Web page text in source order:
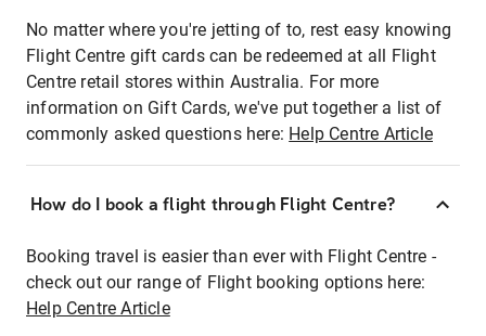
No matter where you're jetting of to, rest easy knowing
Flight Centre gift cards can be redeemed at all Flight
Centre retail stores within Australia. For more
information on Gift Cards, we've put together a list of
commonly asked questions here: Help Centre Article
How do I book a flight through Flight Centre?
Booking travel is easier than ever with Flight Centre -
check out our range of Flight booking options here:
Help Centre Article